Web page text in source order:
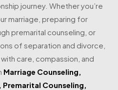
journey. Whether you’re
marriage, preparing for
premarital counseling, or
of separation and divorce,
care, compassion, and
Marriage Counseling
Premarital Counseling